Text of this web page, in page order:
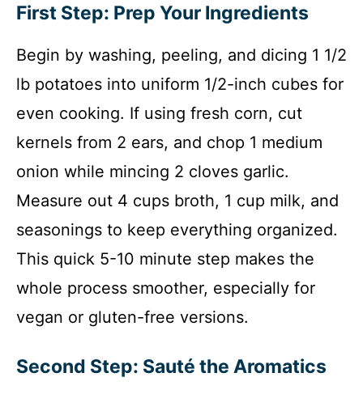
First Step: Prep Your Ingredients
Begin by washing, peeling, and dicing 1 1/2
lb potatoes into uniform 1/2-inch cubes for
even cooking. If using fresh corn, cut
kernels from 2 ears, and chop 1 medium
onion while mincing 2 cloves garlic.
Measure out 4 cups broth, 1 cup milk, and
seasonings to keep everything organized.
This quick 5-10 minute step makes the
whole process smoother, especially for
vegan or gluten-free versions.
Second Step: Sauté the Aromatics